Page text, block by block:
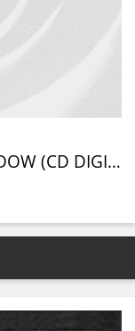
IN THE SHADOW OF YOUR SHADOW (CD DIGIBOOK)